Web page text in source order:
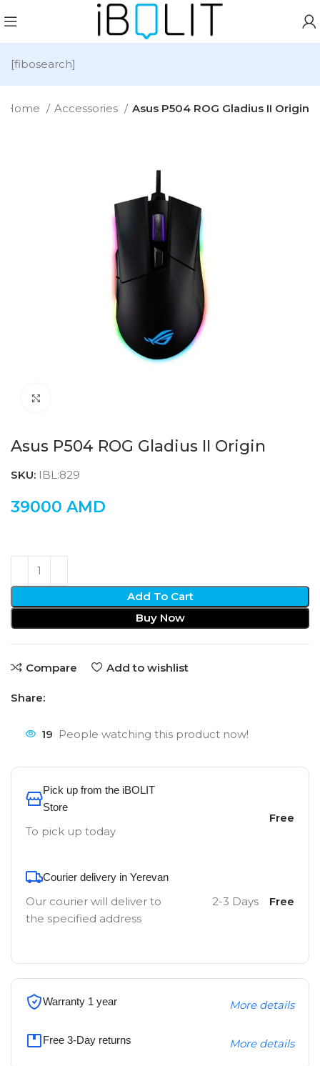
[fibosearch]
Home Accessories Asus P504 ROG Gladius II Origin
Asus P504 ROG Gladius II Origin
SKU: IBL:829
39000 AMD
Add To Cart
Buy Now
Compare Add to wishlist
Share:
19 People watching this product now!
Pick up from the iBOLIT
Store
To pick up today
Free
Courier delivery in Yerevan
Our courier will deliver to
the specified address
2-3 Days Free
Warranty 1 year More details
Free 3-Day returns More details